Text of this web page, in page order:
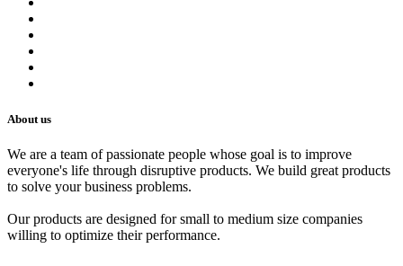
About us
We are a team of passionate people whose goal is to improve
everyone's life through disruptive products. We build great products
to solve your business problems.
Our products are designed for small to medium size companies
willing to optimize their performance.